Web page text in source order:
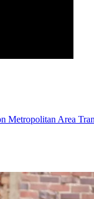
Metropolitan Area